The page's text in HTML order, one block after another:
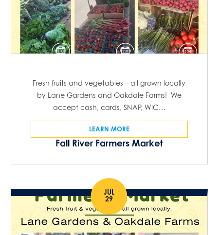
Fall River Farmers Market
Fresh fruits and vegetables – all grown locally
by Lane Gardens and Oakdale Farms! We
accept cash, cards, SNAP, WIC…
LEARN MORE
JUL
29